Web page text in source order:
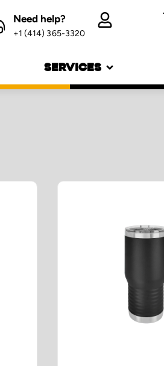
Need help?
+1 (414) 365-3320
SERVICES